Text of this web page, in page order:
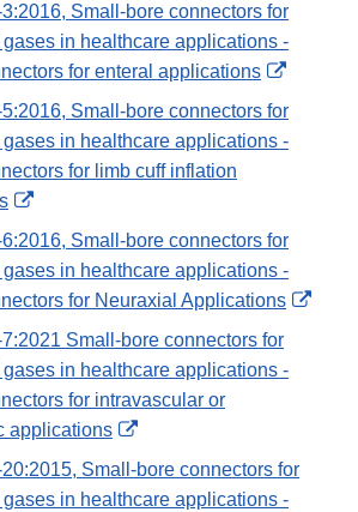
Disclaimer
3:2016, Small-bore connectors for
gases in healthcare applications -
for enteral applications
External
5:2016, Small-bore connectors for
gases in healthcare applications -
for limb cuff inflation
External
Link
Disclaimer
6:2016, Small-bore connectors for
gases in healthcare applications -
for Neuraxial Applications
7:2021 Small-bore connectors for
gases in healthcare applications -
for intravascular or
applications
External
Link
Disclaimer
20:2015, Small-bore connectors for
gases in healthcare applications -